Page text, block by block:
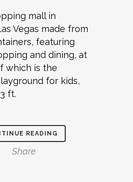
mall in
Vegas made from
featuring
and dining, at
which is the
for kids,
ft.
READING
Share